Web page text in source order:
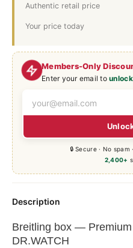
Members-Only
Enter your email to
🔒 Secure · No
2,400+
Authentic retail price
Your price today
Description
Breitling box —
DR.WATCH